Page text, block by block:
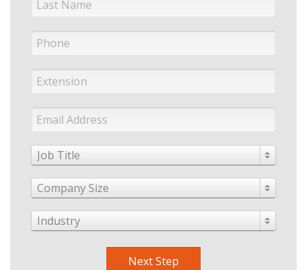
Job Title
Company Size
Industry
Next Step